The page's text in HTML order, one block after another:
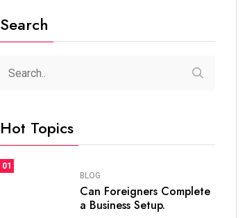
Search
Hot Topics
01
BLOG
Can Foreigners Complete
a Business Setup.